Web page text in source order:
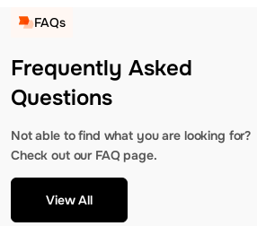
FAQs
Frequently Asked
Questions
Not able to find what you are looking for?
Check out our FAQ page.
View All